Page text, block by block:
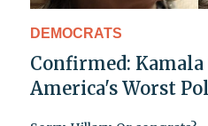
DEMOCRATS
Confirmed:
America's Worst